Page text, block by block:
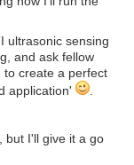
ultrasonic sensing
and ask fellow
to create a perfect
application'
but I'll give it a go